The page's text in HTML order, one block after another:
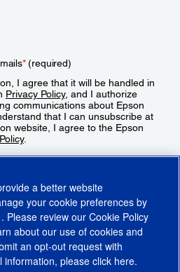
*(required)
I agree that it will be handled in
Privacy Policy, and I authorize
communications about Epson
that I can unsubscribe at
website, I agree to the Epson
.
a better website
your cookie preferences by
. Please review our Cookie Policy
about our use of cookies and
an opt-out request with
information, please click here.